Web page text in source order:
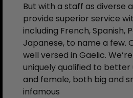
But with a staff as diverse
provide superior service
including French, Spanish,
Japanese, to name a few.
well versed in Gaelic.
uniquely qualified to
and female, both big and
infamous